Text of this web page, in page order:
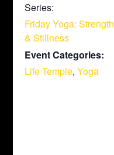
Series:
Friday Yoga: Strength
& Stillness
Event Categories:
Life Temple,Yoga